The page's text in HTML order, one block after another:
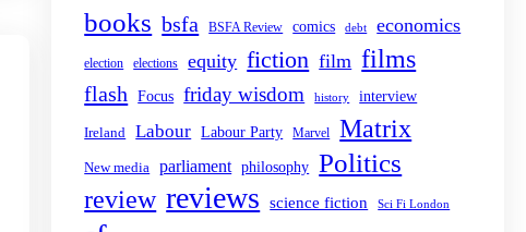
books bsfa BSFA Review comics debt economics
election elections equity fiction film films
flash Focus friday wisdom history interview
Ireland Labour Labour Party Marvel Matrix
New media parliament philosophy Politics
review reviews science fiction Sci Fi London